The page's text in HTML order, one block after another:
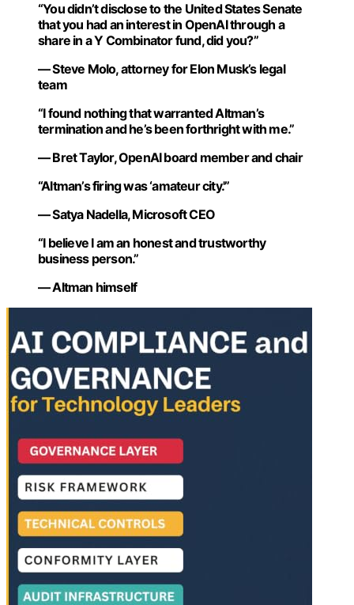
“You didn’t disclose to the United States Senate
that you had an interest in OpenAI through a
share in a Y Combinator fund, did you?”
— Steve Molo, attorney for Elon Musk’s legal
team
“I found nothing that warranted Altman’s
termination and he’s been forthright with me.”
— Bret Taylor, OpenAI board member and chair
“Altman’s firing was ‘amateur city.'”
— Satya Nadella, Microsoft CEO
“I believe I am an honest and trustworthy
business person.”
— Altman himself